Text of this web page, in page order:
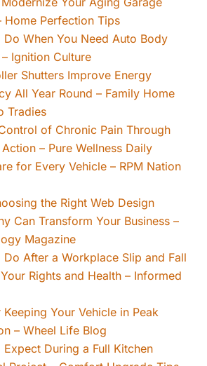
Home Perfection Tips
Do When You Need Auto Body
– Ignition Culture
Shutters Improve Energy
All Year Round – Family Home
Tradies
of Chronic Pain Through
– Pure Wellness Daily
for Every Vehicle – RPM Nation
the Right Web Design
Can Transform Your Business –
Magazine
Do After a Workplace Slip and Fall
Rights and Health – Informed
Your Vehicle in Peak
– Wheel Life Blog
Expect During a Full Kitchen